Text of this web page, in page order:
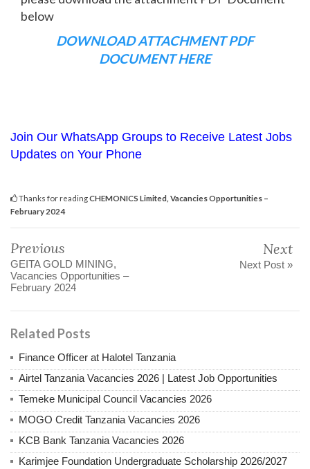
below
DOWNLOAD ATTACHMENT PDF
DOCUMENT HERE
Join Our WhatsApp Groups to Receive Latest Jobs
Updates on Your Phone
Thanks for readingCHEMONICS Limited, Vacancies Opportunities –
February 2024
Previous
GEITA GOLD MINING,
Vacancies Opportunities –
February 2024
Next
Next Post »
Related Posts
Finance Officer at Halotel Tanzania
Airtel Tanzania Vacancies 2026 | Latest Job Opportunities
Temeke Municipal Council Vacancies 2026
MOGO Credit Tanzania Vacancies 2026
KCB Bank Tanzania Vacancies 2026
Karimjee Foundation Undergraduate Scholarship 2026/2027